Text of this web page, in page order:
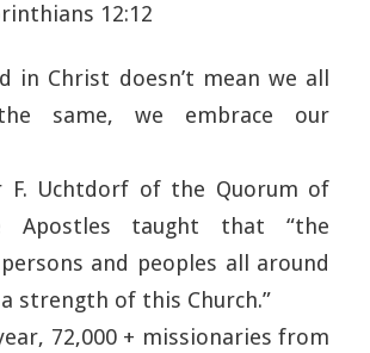
12:12
in Christ doesn’t mean we all
same, we embrace our
F. Uchtdorf of the Quorum of
Apostles taught that “the
and peoples all around
strength of this Church.”
72,000 + missionaries from